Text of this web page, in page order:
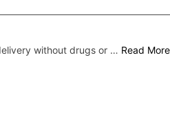
without drugs or … Read More